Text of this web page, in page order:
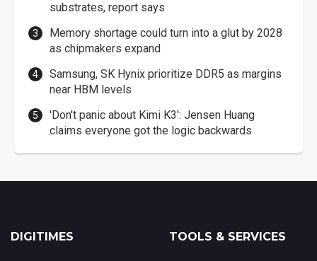
substrates, report says
Memory shortage could turn into a glut by 2028
as chipmakers expand
Samsung, SK Hynix prioritize DDR5 as margins
near HBM levels
'Don't panic about Kimi K3': Jensen Huang
claims everyone got the logic backwards
DIGITIMES TOOLS & SERVICES